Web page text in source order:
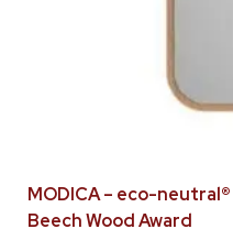
MODICA – eco-
Beech Wood Award